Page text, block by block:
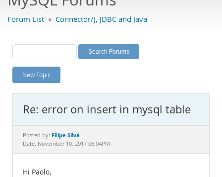
Bugs
Labs
Planet MySQL
News and Events
MySQL.com
Downloads
Forum List » Connector/J, JDBC and Java
New Topic
Re: error on insert in mysql table
Posted by: Filipe Silva
Date: November 10, 2017 06:04PM
Hi Paolo,